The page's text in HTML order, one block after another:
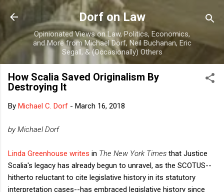
Skip to main content
Dorf on Law
Opinionated Views on Law, Politics, Economics,
and More from Michael Dorf, Neil Buchanan, Eric
Segall, & (Occasionally) Others
How Scalia Saved Originalism By
Destroying It
By Michael C. Dorf - March 16, 2018
by Michael Dorf
Linda Greenhouse writes in The New York Times that Justice
Scalia's legacy has already begun to unravel, as the SCOTUS--
hitherto reluctant to cite legislative history in its statutory
interpretation cases--has embraced legislative history since